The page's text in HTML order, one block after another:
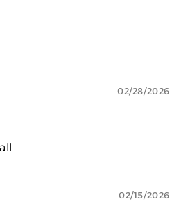
02/28/2026
02/15/2026